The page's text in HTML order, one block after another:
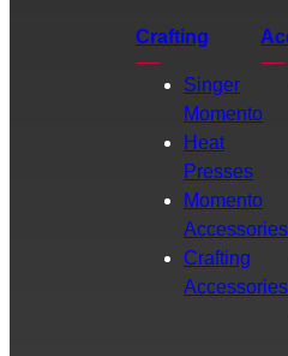
Crafting
Singer
Momento
Heat
Presses
Momento
Accessories
Crafting
Accessories